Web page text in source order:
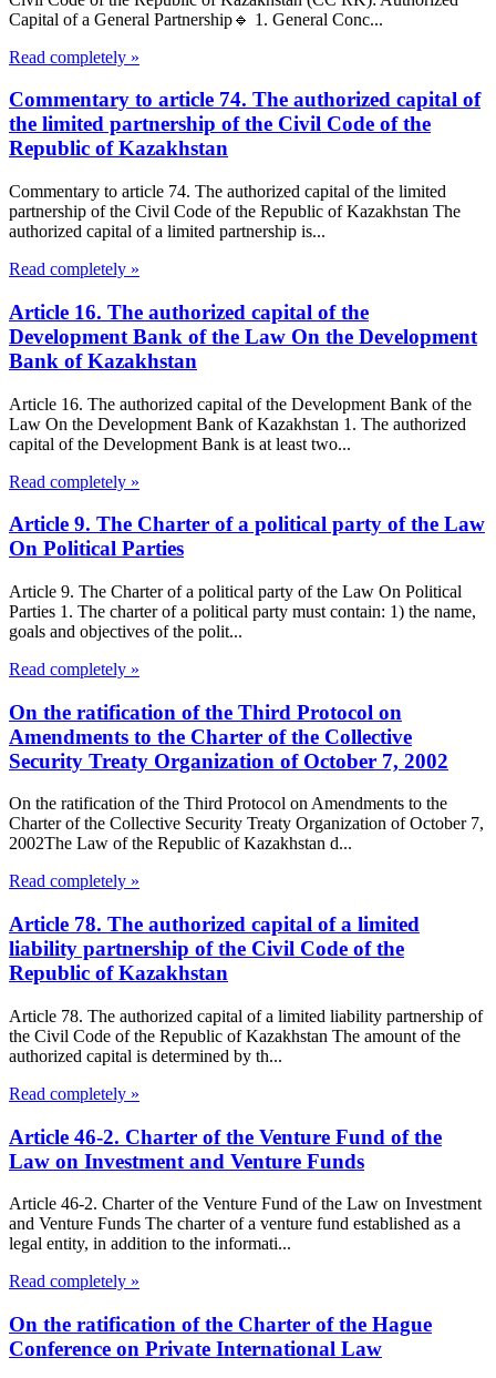
Capital of a General Partnership🔹 1. General Conc...
Read completely »
Commentary to article 74. The authorized capital of
the limited partnership of the Civil Code of the
Republic of Kazakhstan
Commentary to article 74. The authorized capital of the limited
partnership of the Civil Code of the Republic of Kazakhstan The
authorized capital of a limited partnership is...
Read completely »
Article 16. The authorized capital of the
Development Bank of the Law On the Development
Bank of Kazakhstan
Article 16. The authorized capital of the Development Bank of the
Law On the Development Bank of Kazakhstan 1. The authorized
capital of the Development Bank is at least two...
Read completely »
Article 9. The Charter of a political party of the Law
On Political Parties
Article 9. The Charter of a political party of the Law On Political
Parties 1. The charter of a political party must contain: 1) the name,
goals and objectives of the polit...
Read completely »
On the ratification of the Third Protocol on
Amendments to the Charter of the Collective
Security Treaty Organization of October 7, 2002
On the ratification of the Third Protocol on Amendments to the
Charter of the Collective Security Treaty Organization of October 7,
2002The Law of the Republic of Kazakhstan d...
Read completely »
Article 78. The authorized capital of a limited
liability partnership of the Civil Code of the
Republic of Kazakhstan
Article 78. The authorized capital of a limited liability partnership of
the Civil Code of the Republic of Kazakhstan The amount of the
authorized capital is determined by th...
Read completely »
Article 46-2. Charter of the Venture Fund of the
Law on Investment and Venture Funds
Article 46-2. Charter of the Venture Fund of the Law on Investment
and Venture Funds The charter of a venture fund established as a
legal entity, in addition to the informati...
Read completely »
On the ratification of the Charter of the Hague
Conference on Private International Law